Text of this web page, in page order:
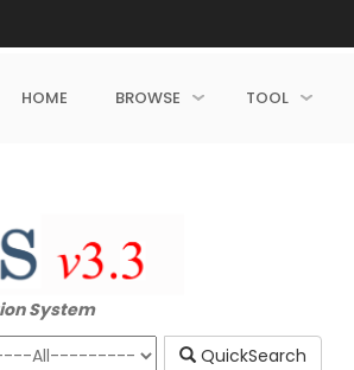
HOME BROWSE TOOL
System
QuickSearch